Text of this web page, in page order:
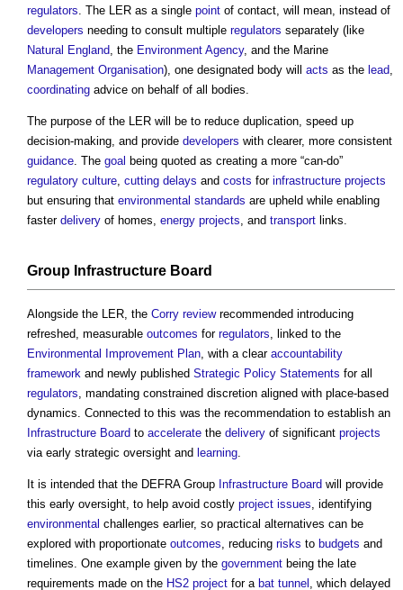
regulators . The LER as a single point of contact, will mean, instead of
developers needing to consult multiple regulators separately (like
Natural England , the Environment Agency, and the Marine
Management Organisation), one designated body will acts as the lead
coordinating advice on behalf of all bodies.
The purpose of the LER will be to reduce duplication, speed up
decision-making, and provide developers with clearer, more consistent
guidance . The goal being quoted as creating a more “can-do”
regulatory culture cutting delays and costs for infrastructure projects
but ensuring that environmental standards are upheld while enabling
faster delivery of homes, energy projects , and transport links.
Group Infrastructure Board
Alongside the LER, the Corry reviewrecommended introducing
refreshed, measurable outcomes for regulators , linked to the
Environmental Improvement Plan , with a clear accountability
framework and newly published Strategic Policy Statements for all
regulators , mandating constrained discretion aligned with place-based
dynamics. Connected to this was the recommendation to establish an
Infrastructure Board to accelerate the delivery of significant projects
via early strategic oversight and learning
It is intended that the DEFRA Group Infrastructure Board will provide
this early oversight, to help avoid costly project issues , identifying
environmental challenges earlier, so practical alternatives can be
explored with proportionate outcomes , reducing risks to budgets and
timelines. One example given by the government being the late
requirements made on the HS2 project for a bat tunnel , which delayed